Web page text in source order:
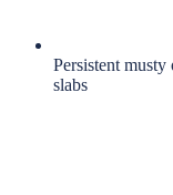
Persistent
slabs